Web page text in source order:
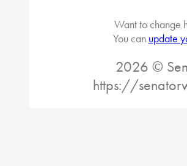
Want to change
You can update
2026 ©
https://